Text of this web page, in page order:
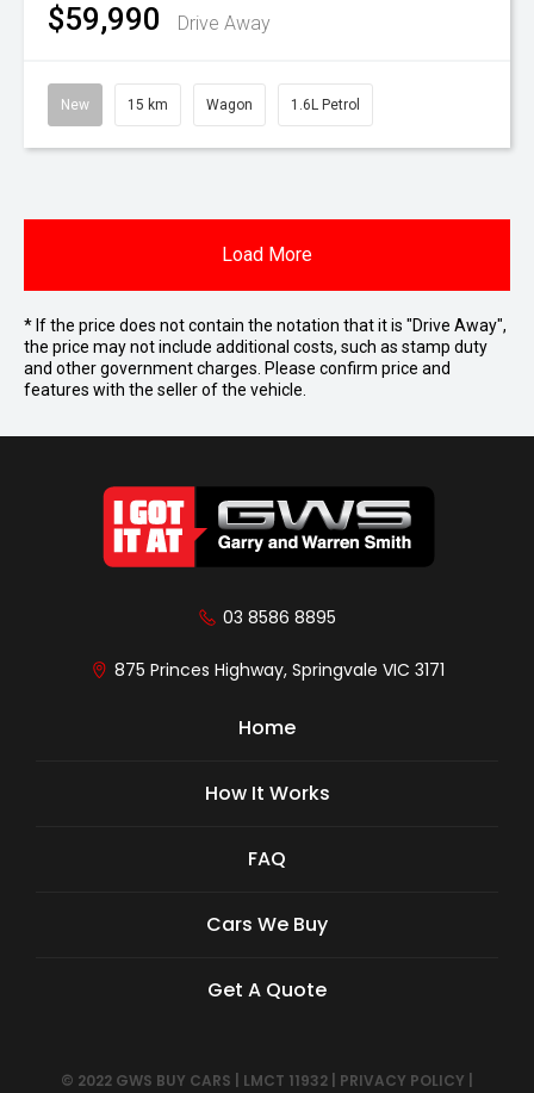
$59,990 Drive Away
New 15 km Wagon 1.6L Petrol
Load More
* If the price does not contain the notation that it is "Drive Away",
the price may not include additional costs, such as stamp duty
and other government charges. Please confirm price and
features with the seller of the vehicle.
03 8586 8895
875 Princes Highway, Springvale VIC 3171
Home
How It Works
FAQ
Cars We Buy
Get A Quote
© 2022 GWS BUY CARS LMCT 11932 PRIVACY POLICY